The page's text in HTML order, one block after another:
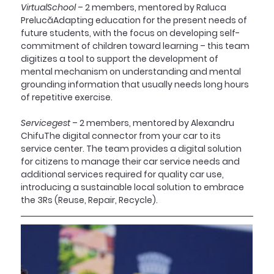
VirtualSchool – 2 members, mentored by Raluca
PrelucăAdapting education for the present needs of
future students, with the focus on developing self-
commitment of children toward learning – this team
digitizes a tool to support the development of
mental mechanism on understanding and mental
grounding information that usually needs long hours
of repetitive exercise.
Servicegest – 2 members, mentored by Alexandru
ChifuThe digital connector from your car to its
service center. The team provides a digital solution
for citizens to manage their car service needs and
additional services required for quality car use,
introducing a sustainable local solution to embrace
the 3Rs (Reuse, Repair, Recycle).